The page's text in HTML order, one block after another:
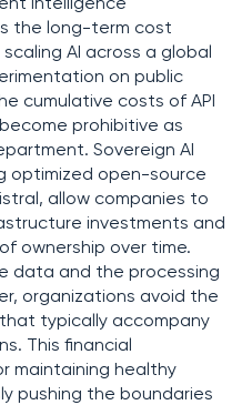
intelligence
the long-term cost
AI across a global
on public
cumulative costs of API
prohibitive as
Sovereign AI
optimized open-source
allow companies to
investments and
ownership over time.
data and the processing
organizations avoid the
typically accompany
This financial
maintaining healthy
pushing the boundaries